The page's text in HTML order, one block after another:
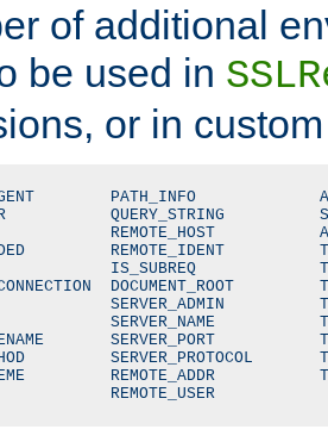
of additional
be used in
or in
PATH_INFO
QUERY_STRING
REMOTE_HOST
REMOTE_IDENT
IS_SUBREQ
DOCUMENT_ROOT
SERVER_ADMIN
SERVER_NAME
SERVER_PORT
SERVER_PROTOCOL
REMOTE_ADDR
REMOTE_USER